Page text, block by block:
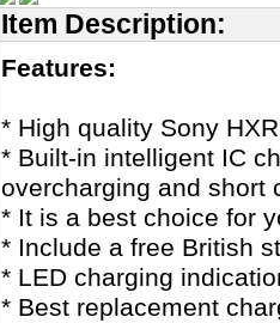
Item Description:
Features:
* High quality Sony
* Built-in intelligent IC
overcharging and short
* It is a best choice for
* Include a free British
* LED charging
* Best replacement